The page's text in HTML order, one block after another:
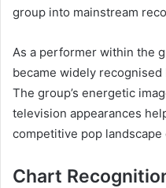
group into mainstream
As a performer within the
became widely
The group’s energetic
television appearances
competitive pop landscape
Chart